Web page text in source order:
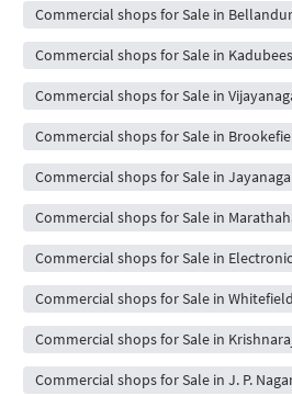
Commercial shops for Sale in Bellandur
Commercial shops for Sale in
Commercial shops for Sale in
Commercial shops for Sale in
Commercial shops for Sale in
Commercial shops for Sale in
Commercial shops for Sale in
Commercial shops for Sale in Whitefield
Commercial shops for Sale in
Commercial shops for Sale in J. P.